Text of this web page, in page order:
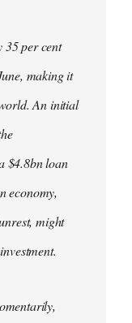
35 per cent
making it
An initial
$4.8bn loan
economy,
might